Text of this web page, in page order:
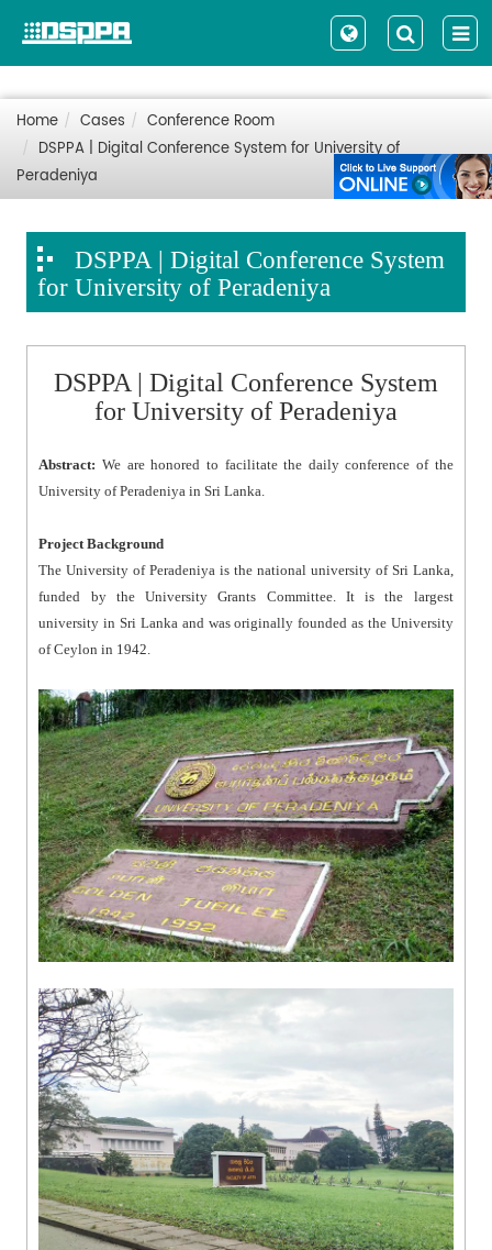
Home Cases
Conference Room
DSPPA | Digital Conference System for University of
Peradeniya
DSPPA | Digital Conference System
for University of Peradeniya
DSPPA | Digital Conference System
for University of Peradeniya
Abstract: We are honored to facilitate the daily conference of the
University of Peradeniya in Sri Lanka.
Project Background
The University of Peradeniya is the national university of Sri Lanka,
funded by the University Grants Committee. It is the largest
university in Sri Lanka and was originally founded as the University
of Ceylon in 1942.